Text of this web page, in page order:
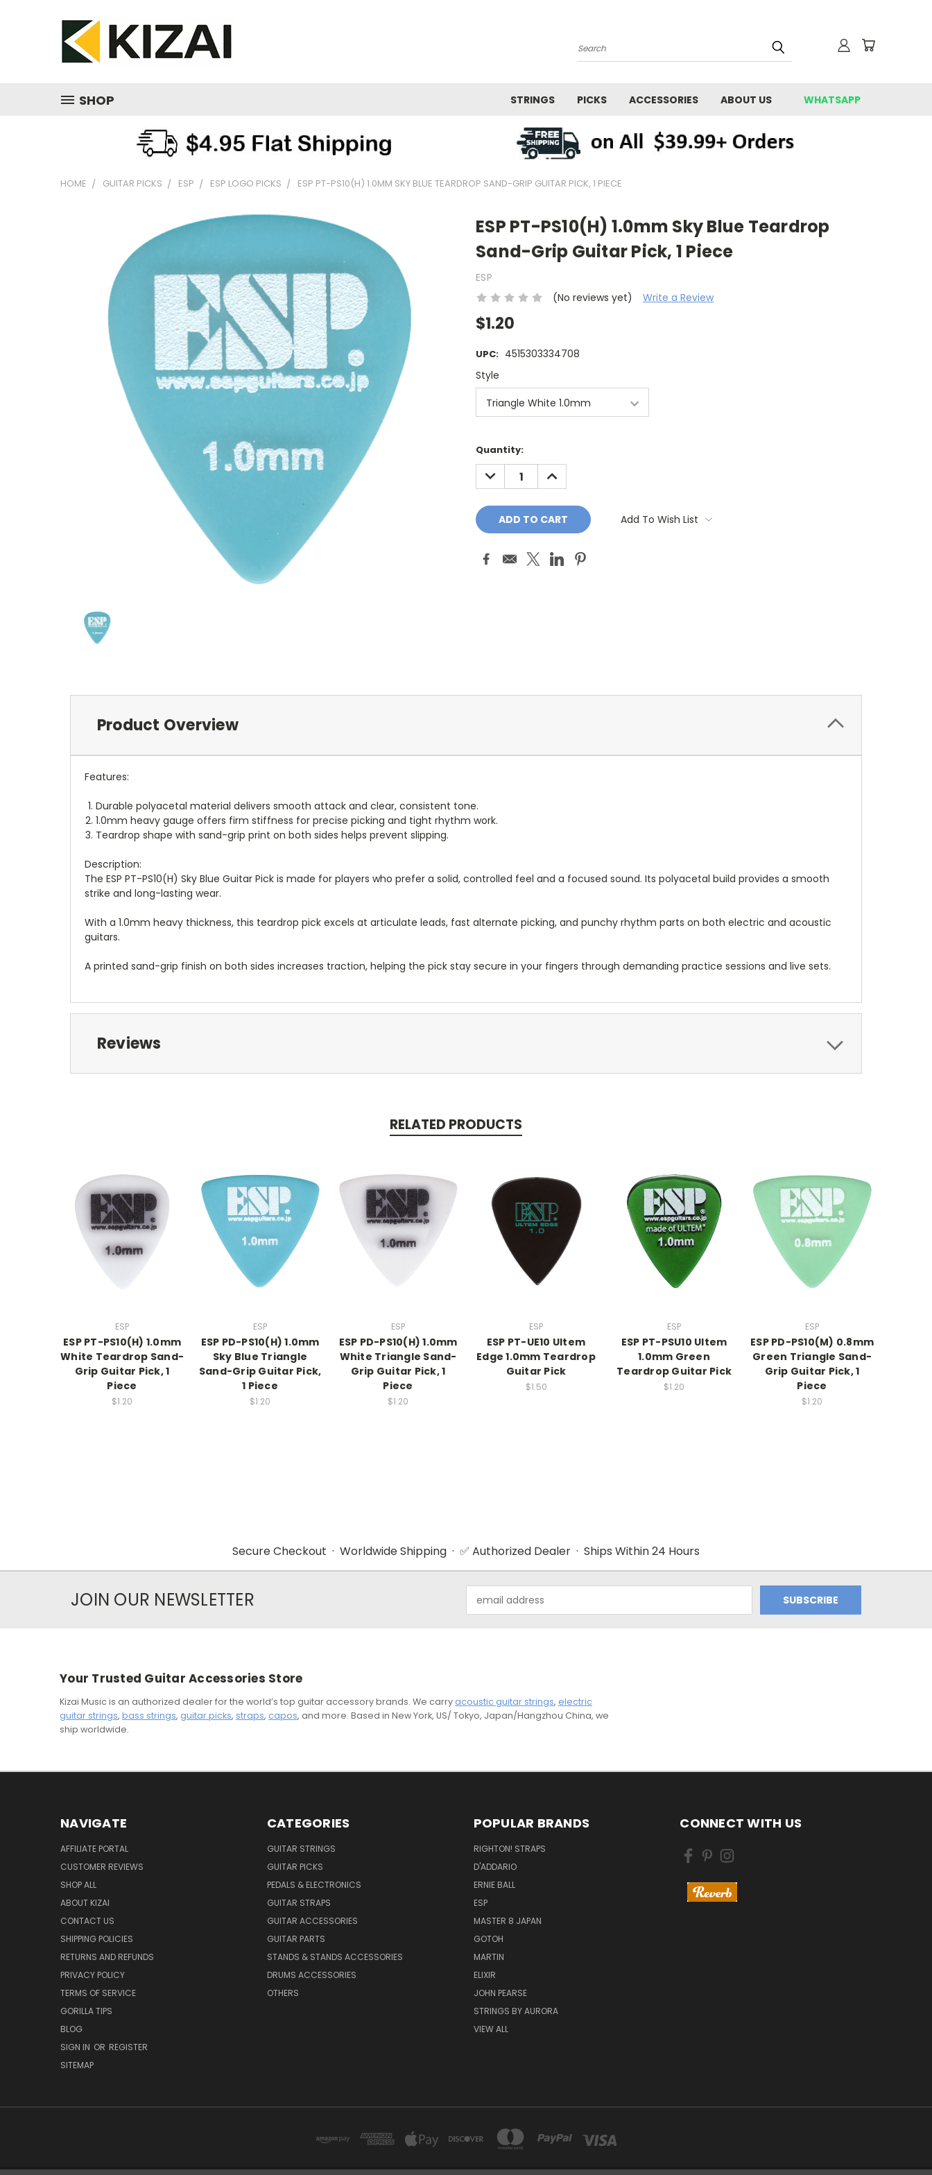
Search
SHOP STRINGS PICKS ACCESSORIES ABOUT US WHATSAPP
HOME GUITAR PICKS ESP ESP LOGO PICKS ESP PT-PS10(H) 1.0MM SKY BLUE TEARDROP SAND-GRIP GUITAR PICK, 1 PIECE
ESP PT-PS10(H) 1.0mm Sky Blue Teardrop
Sand-Grip Guitar Pick, 1 Piece
ESP
(No reviews yet)
Write a Review
$1.20
UPC: 4515303334708
Style
Current
Stock:
Quantity:
DECREASE
QUANTITY:
INCREASE
QUANTITY:
Add To Wish List
Product Overview
Features:
Durable polyacetal material delivers smooth attack and clear, consistent tone.
1.0mm heavy gauge offers firm stiffness for precise picking and tight rhythm work.
Teardrop shape with sand-grip print on both sides helps prevent slipping.
Description:
The ESP PT-PS10(H) Sky Blue Guitar Pick is made for players who prefer a solid, controlled feel and a focused sound. Its polyacetal build provides a smooth
strike and long-lasting wear.
With a 1.0mm heavy thickness, this teardrop pick excels at articulate leads, fast alternate picking, and punchy rhythm parts on both electric and acoustic
guitars.
A printed sand-grip finish on both sides increases traction, helping the pick stay secure in your fingers through demanding practice sessions and live sets.
Reviews
RELATED PRODUCTS
ESP
ESP PT-PS10(H) 1.0mm
White Teardrop Sand-
Grip Guitar Pick, 1
Piece
$1.20
ESP
ESP PD-PS10(H) 1.0mm
Sky Blue Triangle
Sand-Grip Guitar Pick,
1 Piece
$1.20
ESP
ESP PD-PS10(H) 1.0mm
White Triangle Sand-
Grip Guitar Pick, 1
Piece
$1.20
ESP
ESP PT-UE10 Ultem
Edge 1.0mm Teardrop
Guitar Pick
$1.50
ESP
ESP PT-PSU10 Ultem
1.0mm Green
Teardrop Guitar Pick
$1.20
ESP
ESP PD-PS10(M) 0.8mm
Green Triangle Sand-
Grip Guitar Pick, 1
Piece
$1.20
Secure Checkout · Worldwide Shipping · ✅ Authorized Dealer · Ships Within 24 Hours
JOIN OUR NEWSLETTER
Address
Your Trusted Guitar Accessories Store
Kizai Music is an authorized dealer for the world’s top guitar accessory brands. We carry acoustic guitar strings, electric
guitar strings, bass strings, guitar picks, straps, capos, and more. Based in New York, US/ Tokyo, Japan/Hangzhou China, we
ship worldwide.
NAVIGATE
AFFILIATE PORTAL
CUSTOMER REVIEWS
SHOP ALL
ABOUT KIZAI
CONTACT US
SHIPPING POLICIES
RETURNS AND REFUNDS
PRIVACY POLICY
TERMS OF SERVICE
GORILLA TIPS
BLOG
SIGN IN OR REGISTER
SITEMAP
CATEGORIES
GUITAR STRINGS
GUITAR PICKS
PEDALS & ELECTRONICS
GUITAR STRAPS
GUITAR ACCESSORIES
GUITAR PARTS
STANDS & STANDS ACCESSORIES
DRUMS ACCESSORIES
OTHERS
POPULAR BRANDS
RIGHTON! STRAPS
D'ADDARIO
ERNIE BALL
ESP
MASTER 8 JAPAN
GOTOH
MARTIN
ELIXIR
JOHN PEARSE
STRINGS BY AURORA
VIEW ALL
CONNECT WITH US